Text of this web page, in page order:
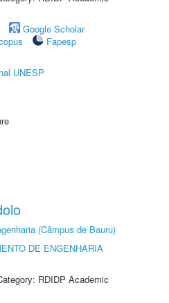
Google Scholar
Fapesp
UNESP
(Câmpus de Bauru)
DE ENGENHARIA
RDIDP Academic